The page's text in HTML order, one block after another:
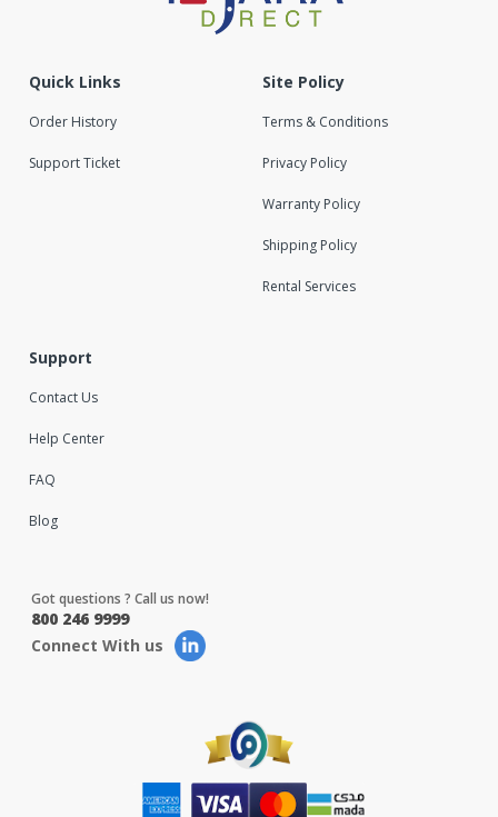
Quick Links
Order History
Support Ticket
Site Policy
Terms & Conditions
Privacy Policy
Warranty Policy
Shipping Policy
Rental Services
Support
Contact Us
Help Center
FAQ
Blog
Got questions ? Call us now!
800 246 9999
Connect With us